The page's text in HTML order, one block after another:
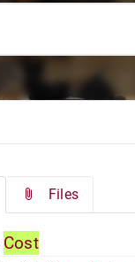
Files
Cost